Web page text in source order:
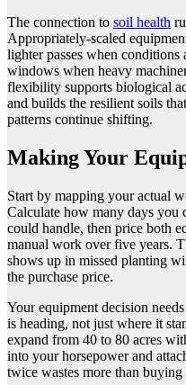
The connection to soil health
Appropriately-scaled
lighter passes when
windows when heavy
flexibility supports biological
and builds the resilient soils
patterns continue shifting.
Making Your
Start by mapping your actual
Calculate how many days you
could handle, then price both
manual work over five years.
shows up in missed planting
the purchase price.
Your equipment decision
is heading, not just where it
expand from 40 to 80 acres
into your horsepower and
twice wastes more than